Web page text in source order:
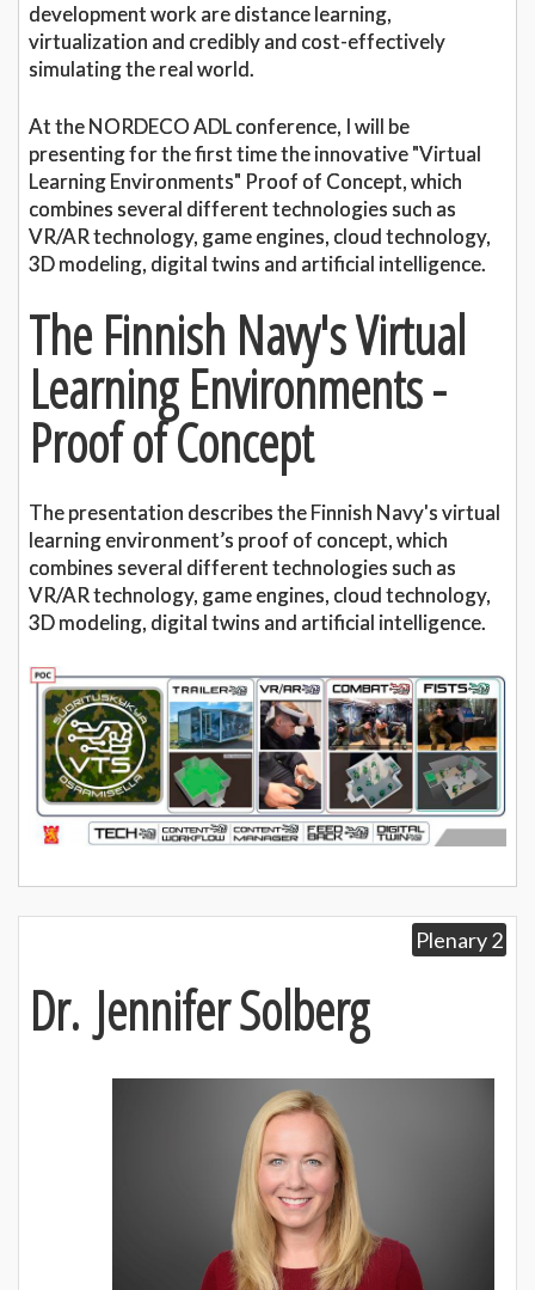
development work are distance learning,
virtualization and credibly and cost-effectively
simulating the real world.
At the NORDECO ADL conference, I will be
presenting for the first time the innovative "Virtual
Learning Environments" Proof of Concept, which
combines several different technologies such as
VR/AR technology, game engines, cloud technology,
3D modeling, digital twins and artificial intelligence.
The Finnish Navy's Virtual
Learning Environments -
Proof of Concept
The presentation describes the Finnish Navy's virtual
learning environment’s proof of concept, which
combines several different technologies such as
VR/AR technology, game engines, cloud technology,
3D modeling, digital twins and artificial intelligence.
Plenary 2
Dr. Jennifer Solberg